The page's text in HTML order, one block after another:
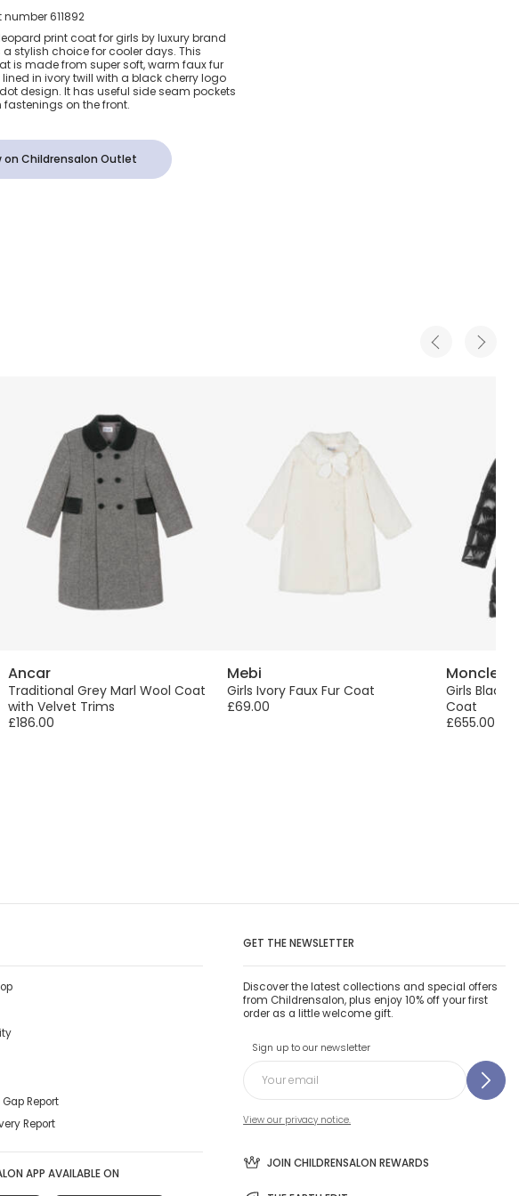
Beige Faux Fur
Print Coat
611892
print coat for girls by luxury brand
a stylish choice for cooler days. This
is made from super soft, warm faux fur
in ivory twill with a black cherry logo
design. It has useful side seam pockets
on the front.
on Childrensalon Outlet
Ancar
Traditional Grey Marl Wool Coat
with Velvet Trims
£186.00
Mebi
Girls Ivory Faux Fur Coat
£69.00
Moncler
Girls Black
Coat
£655.00
Report
Report
APP AVAILABLE ON
GET THE NEWSLETTER
Discover the latest collections and special offers
from Childrensalon, plus enjoy 10% off your first
order as a little welcome gift.
Sign up to our newsletter
View our privacy notice.
JOIN CHILDRENSALON REWARDS